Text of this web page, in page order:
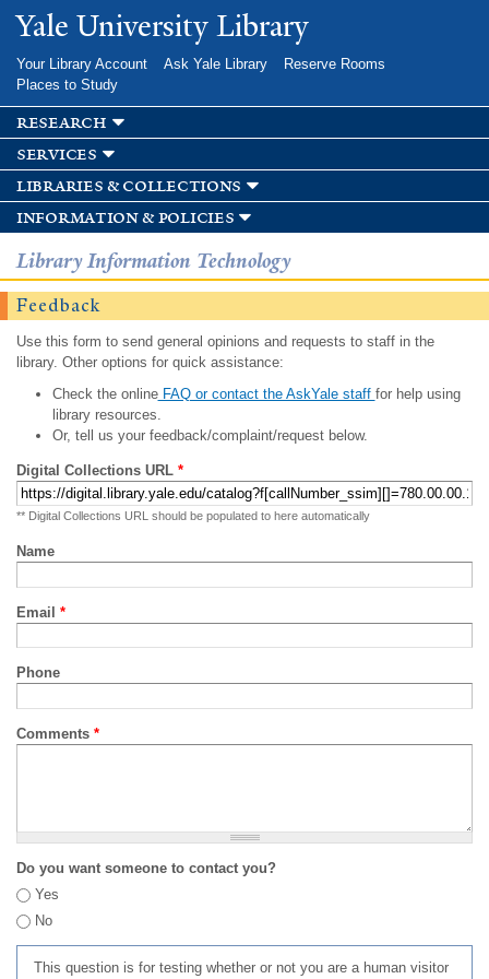
Skip to
main
Yale University Library
Your Library Account Ask Yale Library
Reserve Rooms
Places to Study
research
services
libraries & collections
information & policies
Library Information Technology
Feedback
Use this form to send general opinions and requests to staff in the
library. Other options for quick assistance:
Check the onlineFAQ or contact the AskYale staff for help using
library resources.
Or, tell us your feedback/complaint/request below.
Digital Collections URL *
** Digital Collections URL should be populated to here automatically
Name
Email *
Phone
Comments *
Do you want someone to contact you?
Yes
No
This question is for testing whether or not you are a human visitor